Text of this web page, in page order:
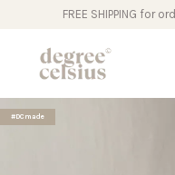
FREE SHIPPING for
#DCmade
Your cart